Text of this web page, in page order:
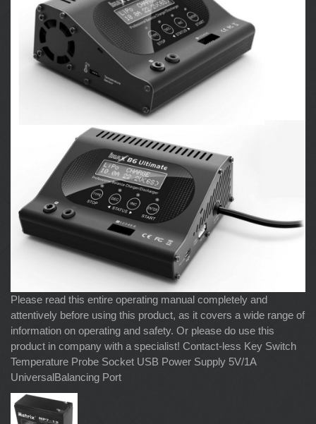
Please read this entire operating manual completely and
attentively before using this product, as it covers a wide range of
information on operating and safety. Or please do use this
product in company with a specialist! Contact-less Key Switch
Temperature Probe Socket USB Power Supply 5V/1A
UniversalBalancing Port